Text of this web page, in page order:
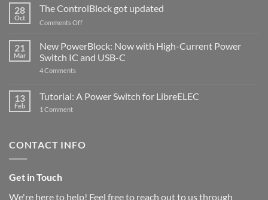
ControlBlock
Compatible
with
5
28
Oct
The ControlBlock got updated
Comments Offon
ControlBlock
got
updated
21
Mar
New PowerBlock: Now with High-Current Power
Switch IC and USB-C
4 Comments
Now
with
and
13
Feb
Tutorial: A Power Switch for LibreELEC
1 Commenton
for
CONTACT INFO
Get in Touch
We're here to help! Feel free to reach out to us through